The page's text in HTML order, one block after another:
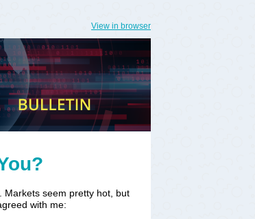
View in browser
Markets seem pretty hot, but
with me: